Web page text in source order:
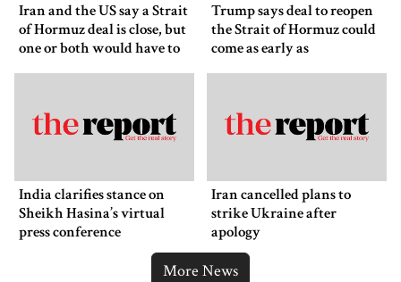
Iran and the US say a Strait
of Hormuz deal is close, but
one or both would have to
Trump says deal to reopen
the Strait of Hormuz could
come as early as
India clarifies stance on
Sheikh Hasina’s virtual
press conference
Iran cancelled plans to
strike Ukraine after
apology
More News